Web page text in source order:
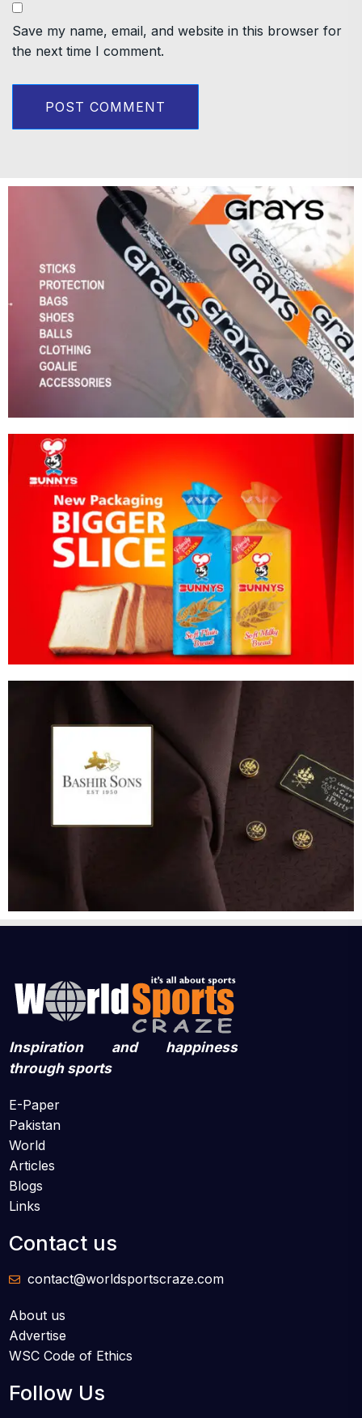
Save my name, email, and website in this browser for
the next time I comment.
Inspiration and happiness
through sports
E-Paper
Pakistan
World
Articles
Blogs
Links
Contact us
contact@worldsportscraze.com
About us
Advertise
WSC Code of Ethics
Follow Us